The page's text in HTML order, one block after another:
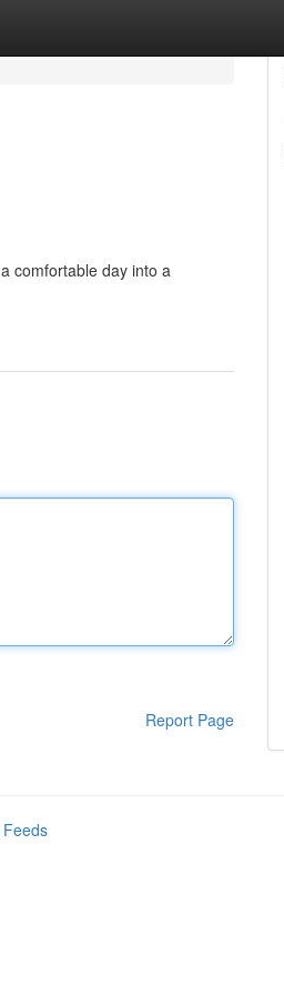
comfortable day into a
Report Page
Feeds